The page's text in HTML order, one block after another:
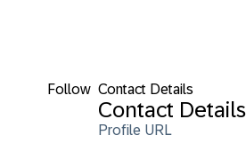
Follow Contact Details
Contact Details
Profile URL